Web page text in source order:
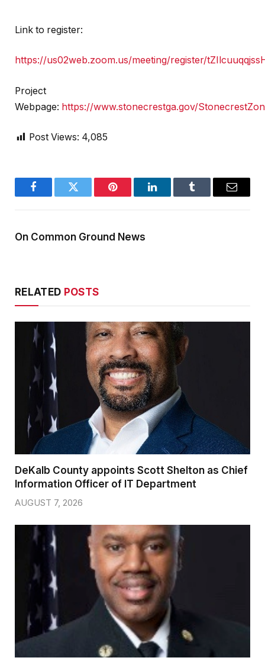
Link to register:
https://us02web.zoom.us/meeting/register/
Project
Webpage: https://www.stonecrestga.gov/
Post Views: 4,085
FacebookTwitter Pinterest LinkedInTumblr Email
On Common Ground News
RELATED POSTS
DeKalb County appoints Scott Shelton as Chief
Information Officer of IT Department
AUGUST 7, 2026